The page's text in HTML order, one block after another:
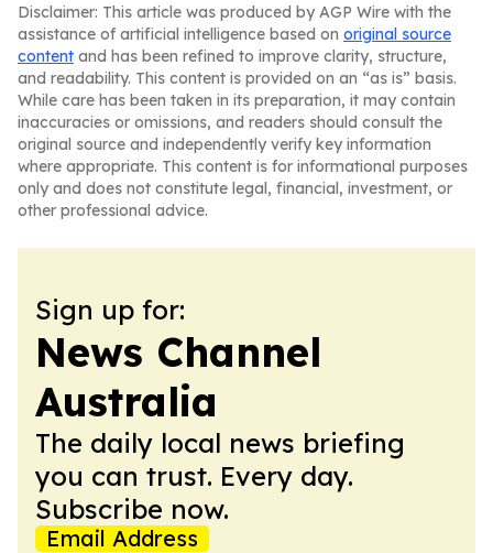
Disclaimer: This article was produced by AGP Wire with the
assistance of artificial intelligence based on original source
content and has been refined to improve clarity, structure,
and readability. This content is provided on an “as is” basis.
While care has been taken in its preparation, it may contain
inaccuracies or omissions, and readers should consult the
original source and independently verify key information
where appropriate. This content is for informational purposes
only and does not constitute legal, financial, investment, or
other professional advice.
Sign up for:
News Channel
Australia
The daily local news briefing
you can trust. Every day.
Subscribe now.
Email Address